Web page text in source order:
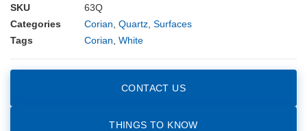
SKU
63Q
Categories
Corian Quartz Surfaces
Tags
Corian White
CONTACT US
THINGS TO KNOW